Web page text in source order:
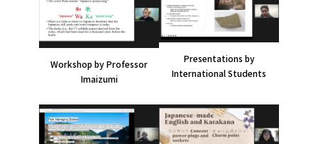
Workshop by Professor
Imaizumi
Presentations by
International Students